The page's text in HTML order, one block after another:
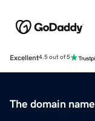
Excellent4.5 out of 5
The domain name